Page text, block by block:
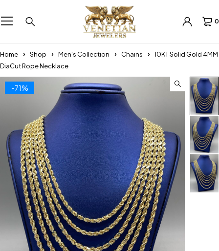
0
Home Shop Men's Collection Chains
10KT Solid Gold 4MM
DiaCut Rope Necklace
-71%